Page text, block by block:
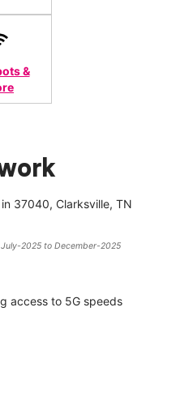
&
in 37040, Clarksville, TN
July-2025 to December-2025
access to 5G speeds